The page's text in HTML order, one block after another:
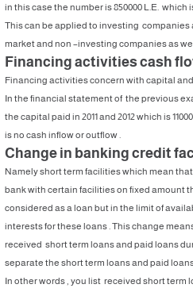
in this case the number is 850000 L.E. which
This can be applied to investing
market and non –investing companies as
Financing activities cash
Financing activities concern with capital
In the financial statement of the previous
the capital paid in 2011 and 2012 which is
is no cash inflow or outflow .
Change in banking credit
Namely short term facilities which mean
bank with certain facilities on fixed amount
considered as a loan but in the limit of
interests for these loans . This change
received short term loans and paid loans
separate the short term loans and paid loans
In other words , you list received short term